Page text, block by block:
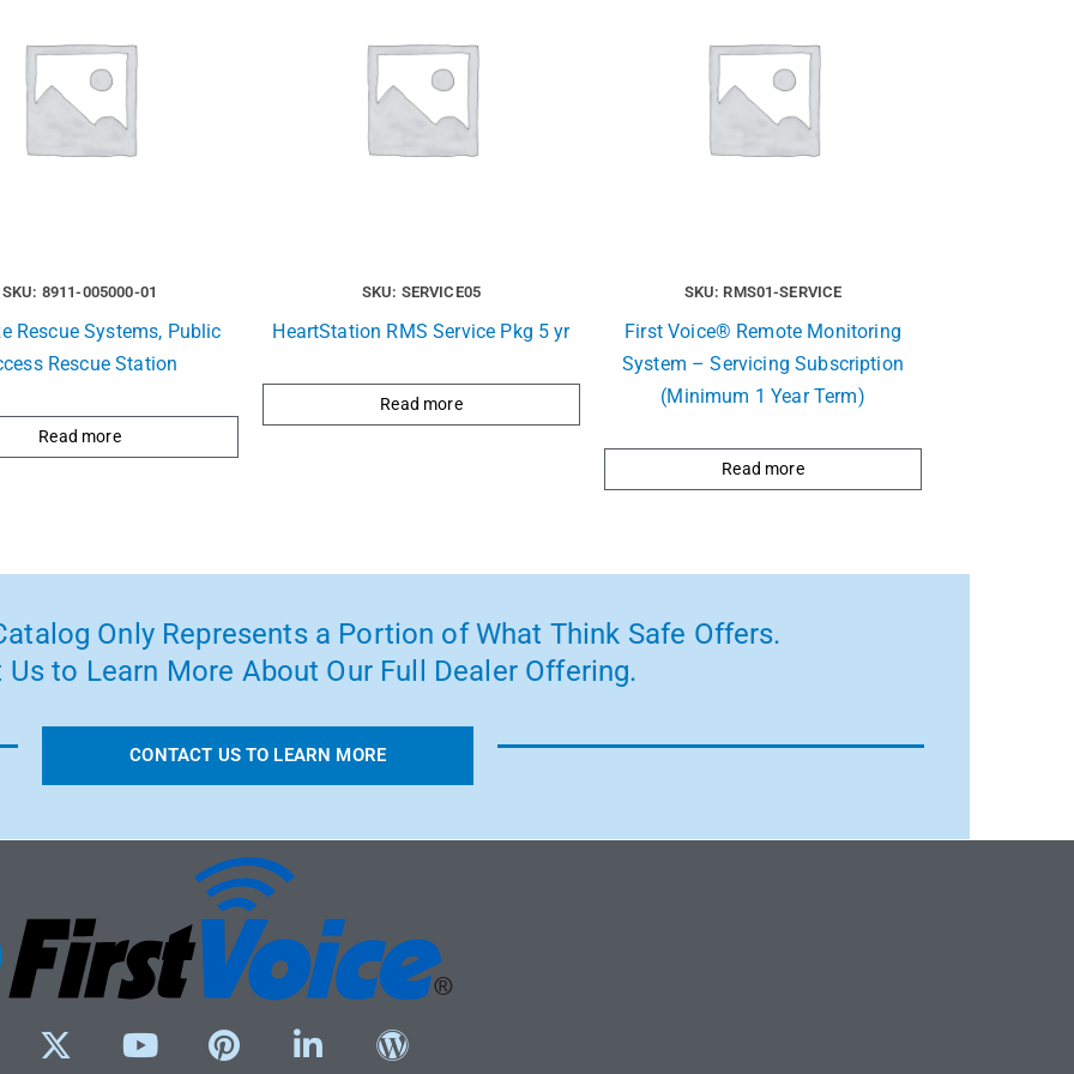
SKU: 8911-005000-01
Rescue Systems, Public
Rescue Station
Read more
SKU: SERVICE05
HeartStation RMS Service Pkg 5 yr
Read more
SKU: RMS01-SERVICE
First Voice® Remote Monitoring
System – Servicing Subscription
(Minimum 1 Year Term)
Read more
Only Represents a Portion of What Think Safe Offers.
to Learn More About Our Full Dealer Offering.
CONTACT US TO LEARN MORE